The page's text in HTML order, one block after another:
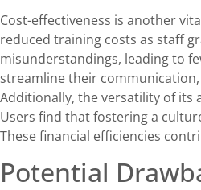
Cost-effectiveness is another
reduced training costs as staff
misunderstandings, leading to
streamline their
Additionally, the versatility of
Users find that fostering a
These financial efficiencies
Potential